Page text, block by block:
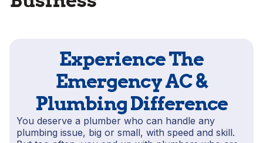
Experience The
Emergency AC &
Plumbing Difference
You deserve a plumber who can handle any
plumbing issue, big or small, with speed and skill.